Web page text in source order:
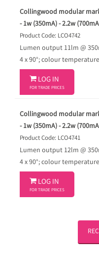
Collingwood modular
- 1w (350mA) - 2.2w
Product Code: LCO4742
Lumen output 11lm @
4 x 90°; colour
 LOG IN
FOR TRADE PRICES
Collingwood modular
- 1w (350mA) - 2.2w
Product Code: LCO4741
Lumen output 12lm @
4 x 90°; colour
 LOG IN
FOR TRADE PRICES